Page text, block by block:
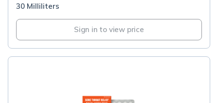
30 Milliliters
Sign in to view price